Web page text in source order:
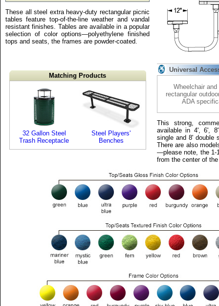
Universal
Wheelchair
rectangular
ADA
This strong,
available in 4', 6',
single and 8' double
There are also
—please note, the 1-
from the center of
These all steel extra heavy-duty rectangular picnic
tables feature top-of-the-line weather and vandal
resistant finishes. Tables are available in a popular
selection of color options—polyethylene finished
tops and seats, the frames are powder-coated.
Matching Products
32 Gallon Steel
Trash Receptacle
Steel Players'
Benches